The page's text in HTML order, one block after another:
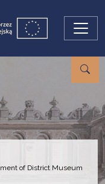
of District Museum